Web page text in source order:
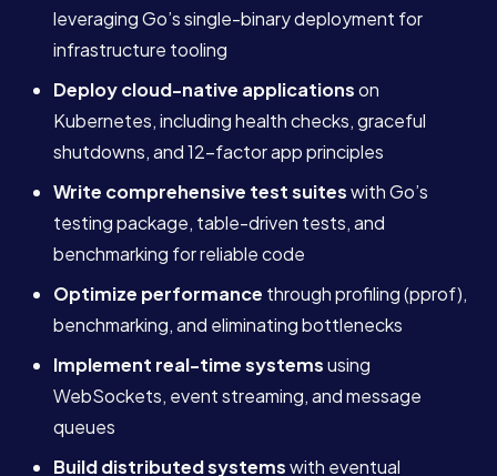
leveraging Go’s single-binary deployment for
infrastructure tooling
Deploy cloud-native applicationson
Kubernetes, including health checks, graceful
shutdowns, and 12-factor app principles
Write comprehensive test suiteswith Go’s
testing package, table-driven tests, and
benchmarking for reliable code
Optimize performance through profiling (pprof),
benchmarking, and eliminating bottlenecks
Implement real-time systemsusing
WebSockets, event streaming, and message
queues
Build distributed systemswith eventual